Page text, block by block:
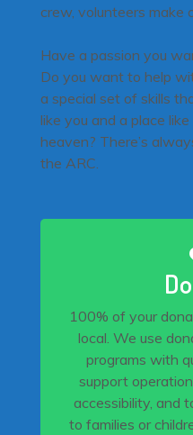
crew, volunteers make
Have a passion you
Do you want to help
a special set of skills
like you and a place
heaven? There’s
the ARC.
100% of your
local. We use
programs with
support
accessibility, and
to families or